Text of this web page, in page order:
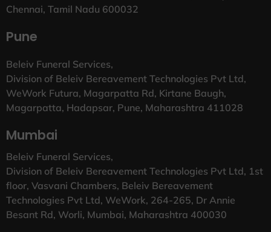
Chennai, Tamil Nadu 600032
Pune
Beleiv Funeral Services,
Division of Beleiv Bereavement Technologies Pvt Ltd,
WeWork Futura, Magarpatta Rd, Kirtane Baugh,
Magarpatta, Hadapsar, Pune, Maharashtra 411028
Mumbai
Beleiv Funeral Services,
Division of Beleiv Bereavement Technologies Pvt Ltd, 1st
floor, Vasvani Chambers, Beleiv Bereavement
Technologies Pvt Ltd, WeWork, 264-265, Dr Annie
Besant Rd, Worli, Mumbai, Maharashtra 400030